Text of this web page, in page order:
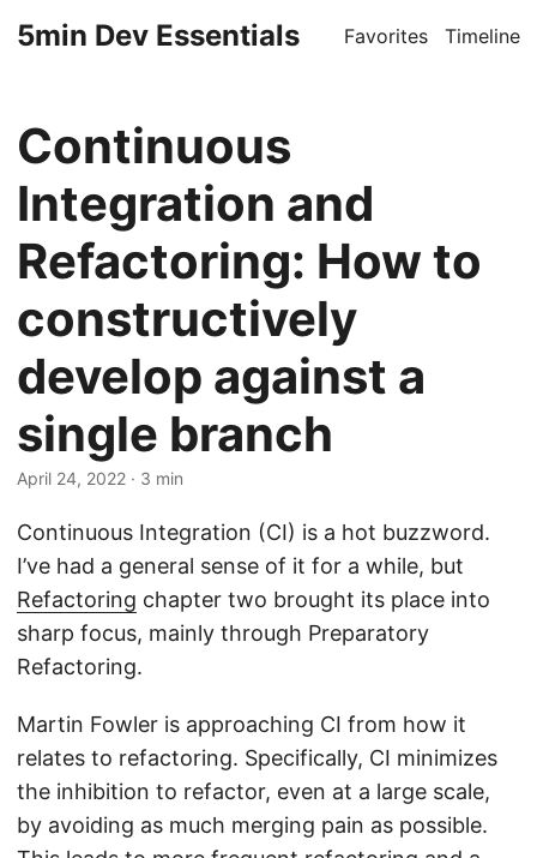
5min Dev Essentials Favorites Timeline
Continuous
Integration and
Refactoring: How to
constructively
develop against a
single branch
April 24, 2022 · 3 min
Continuous Integration (CI) is a hot buzzword.
I’ve had a general sense of it for a while, but
Refactoring chapter two brought its place into
sharp focus, mainly through Preparatory
Refactoring.
Martin Fowler is approaching CI from how it
relates to refactoring. Specifically, CI minimizes
the inhibition to refactor, even at a large scale,
by avoiding as much merging pain as possible.